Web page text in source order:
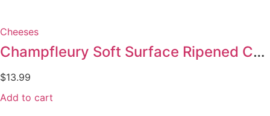
Cheeses
Champfleury Soft Surface Ripened Cheese 180g
$13.99
Add to cart